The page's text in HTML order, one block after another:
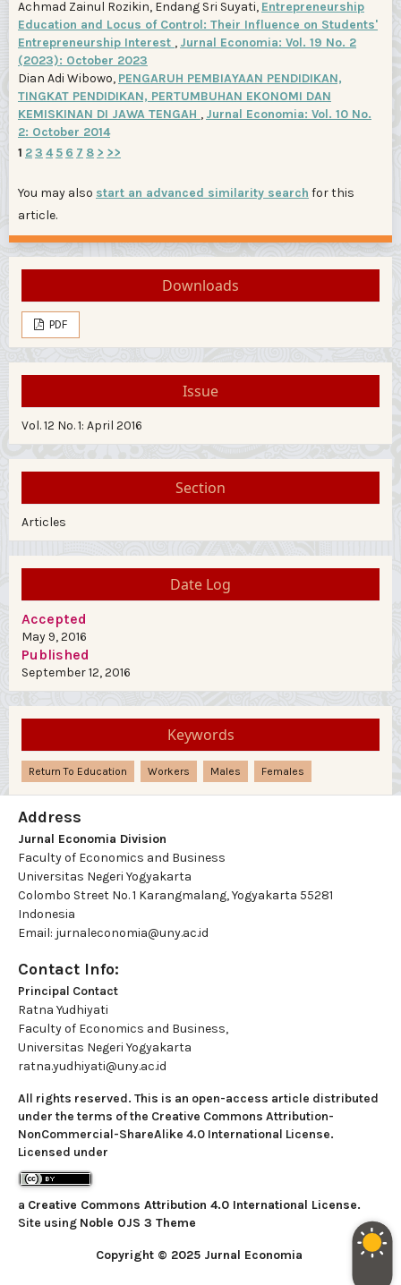
Achmad Zainul Rozikin, Endang Sri Suyati, Entrepreneurship
Education and Locus of Control: Their Influence on Students'
Entrepreneurship Interest , Jurnal Economia: Vol. 19 No. 2
(2023): October 2023
Dian Adi Wibowo, PENGARUH PEMBIAYAAN PENDIDIKAN,
TINGKAT PENDIDIKAN, PERTUMBUHAN EKONOMI DAN
KEMISKINAN DI JAWA TENGAH , Jurnal Economia: Vol. 10 No.
2: October 2014
1 23 4 5 6 7 8 > >>
You may also start an advanced similarity search for this
article.
Downloads
PDF
Issue
Vol. 12 No. 1: April 2016
Section
Articles
Date Log
Accepted
May 9, 2016
Published
September 12, 2016
Keywords
Return To Education Workers Males Females
Address
Jurnal Economia Division
Faculty of Economics and Business
Universitas Negeri Yogyakarta
Colombo Street No. 1 Karangmalang, Yogyakarta 55281
Indonesia
Email: jurnaleconomia@uny.ac.id
Contact Info:
Principal Contact
Ratna Yudhiyati
Faculty of Economics and Business,
Universitas Negeri Yogyakarta
ratna.yudhiyati@uny.ac.id
All rights reserved. This is an open-access article distributed
under the terms of the Creative Commons Attribution-
NonCommercial-ShareAlike 4.0 International License.
Licensed under
a Creative Commons Attribution 4.0 International License.
Site using Noble OJS 3 Theme
Copyright © 2025 Jurnal Economia